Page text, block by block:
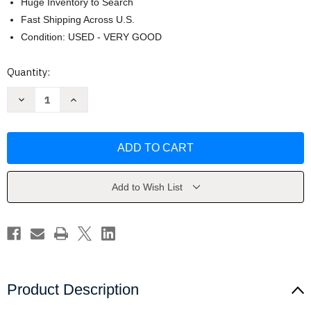
Fast Shipping Across U.S.
Condition: USED - VERY GOOD
Current
Quantity:
Decrease
Increase
Add to Wish List
Product Description